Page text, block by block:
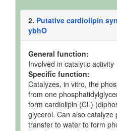
2. Putative cardiolipin
ybhO
General function:
Involved in catalytic activity
Specific function:
Catalyzes, in vitro, the
from one
form cardiolipin (CL)
glycerol. Can also catalyze
transfer to water to form